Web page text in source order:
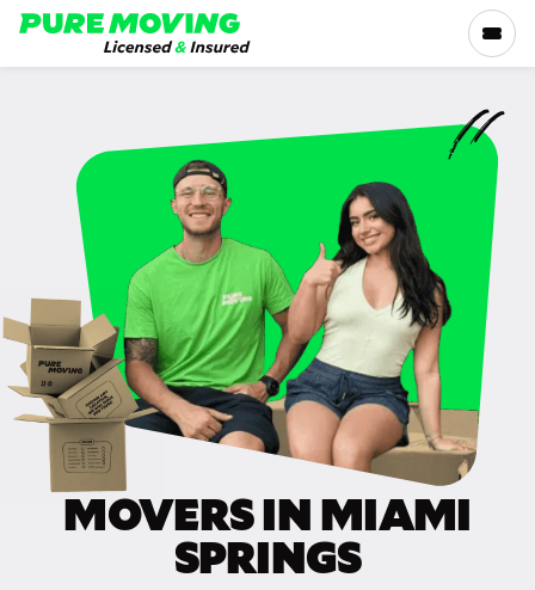
Please
note:
This
accessibility
SERVICES
RATES
LOCATIONS
RESOURCES
COMPANY
MOVERS IN MIAMI
SPRINGS